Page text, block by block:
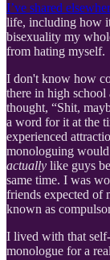
I’ve shared
life, including how
bisexuality my
from hating myself.
I don't know how
there in high
thought, “Shit,
a word for it at the
experienced
monologuing
actually like guys
same time. I was
friends expected of
known as
I lived with that
monologue for a